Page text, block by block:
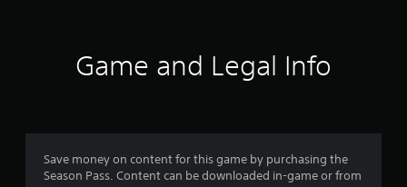
t
i
Game and Legal Info
Save money on content for this game by purchasing the
Season Pass. Content can be downloaded in-game or from